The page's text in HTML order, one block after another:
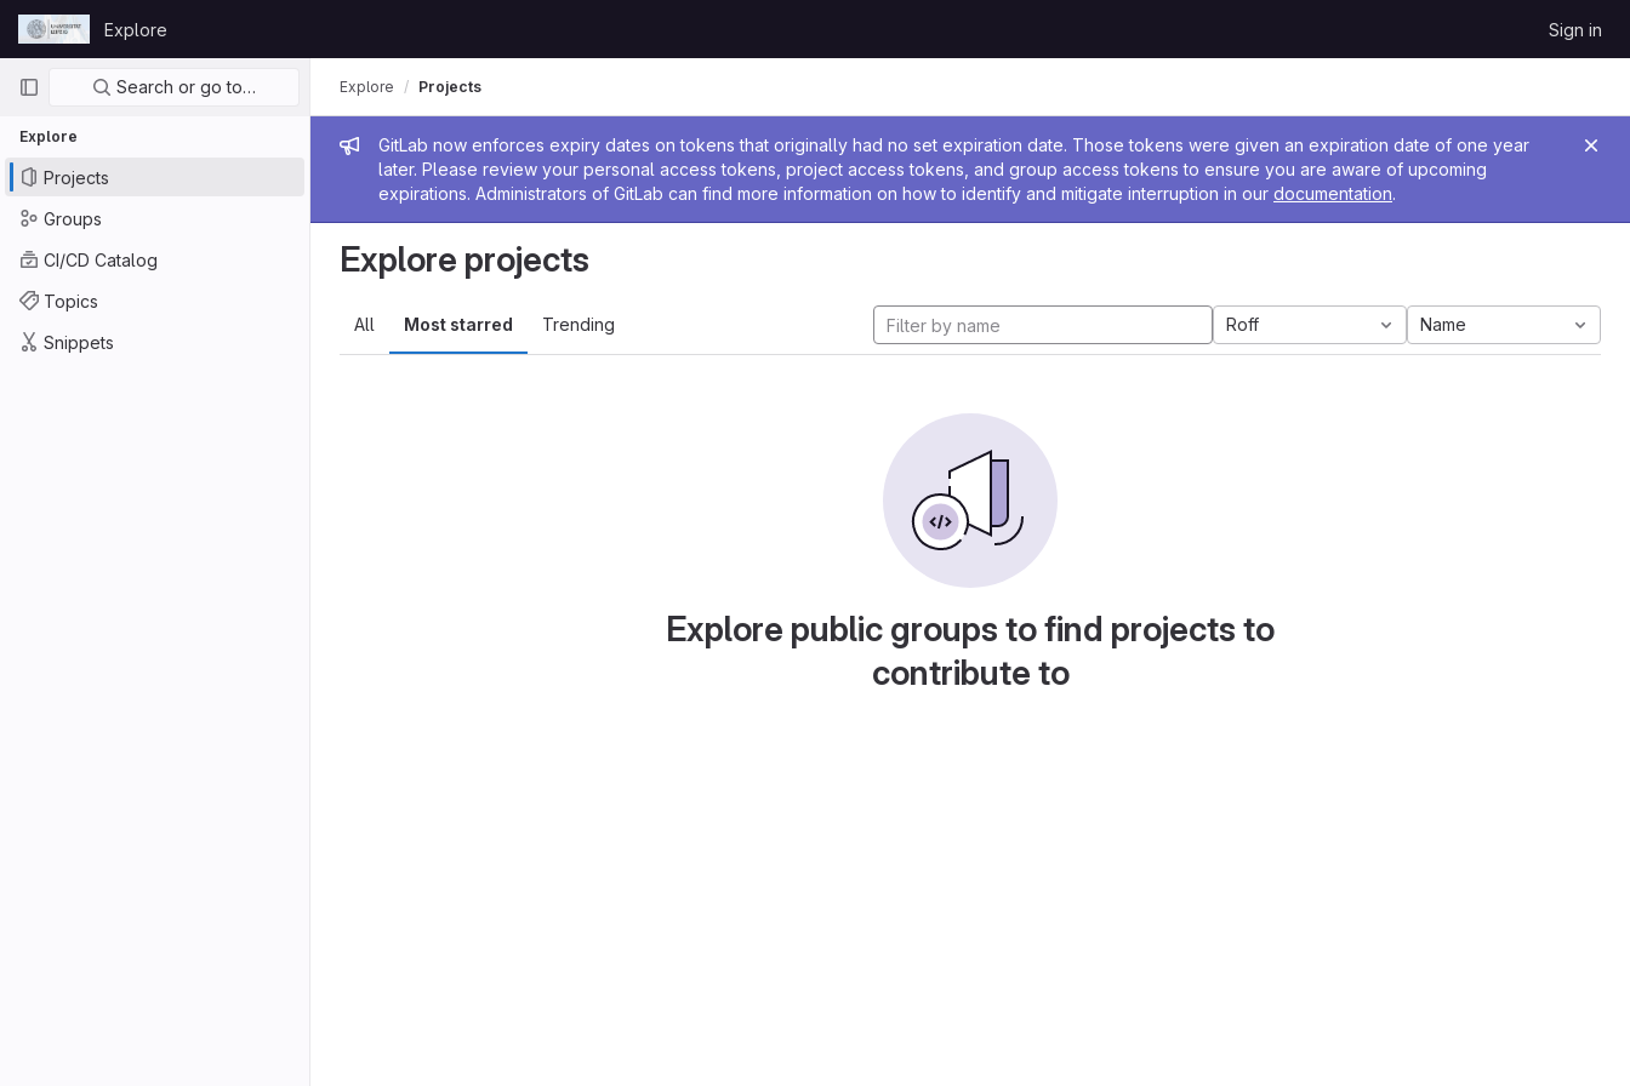
Skip to content
GitLab
Explore Sign in
Primary navigation
Search or go to…
Explore
Projects
Groups
CI/CD Catalog
Topics
Snippets
Admin message
GitLab now enforces expiry dates on tokens that originally had no set expiration date. Those tokens were given an expiration date of one year
later. Please review your personal access tokens, project access tokens, and group access tokens to ensure you are aware of upcoming
expirations. Administrators of GitLab can find more information on how to identify and mitigate interruption in our documentation.
Explore Projects
Explore projects
All Most starred Trending Roff Name
Explore public groups to find projects to
contribute to